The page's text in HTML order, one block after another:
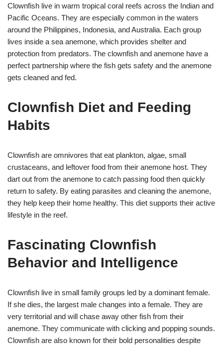
Clownfish live in warm tropical coral reefs across the Indian and
Pacific Oceans. They are especially common in the waters
around the Philippines, Indonesia, and Australia. Each group
lives inside a sea anemone, which provides shelter and
protection from predators. The clownfish and anemone have a
perfect partnership where the fish gets safety and the anemone
gets cleaned and fed.
Clownfish Diet and Feeding
Habits
Clownfish are omnivores that eat plankton, algae, small
crustaceans, and leftover food from their anemone host. They
dart out from the anemone to catch passing food then quickly
return to safety. By eating parasites and cleaning the anemone,
they help keep their home healthy. This diet supports their active
lifestyle in the reef.
Fascinating Clownfish
Behavior and Intelligence
Clownfish live in small family groups led by a dominant female.
If she dies, the largest male changes into a female. They are
very territorial and will chase away other fish from their
anemone. They communicate with clicking and popping sounds.
Clownfish are also known for their bold personalities despite